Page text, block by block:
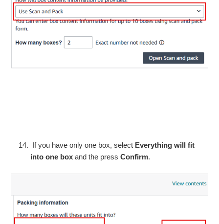
If you have only one box, select Everything will fit
into one box and the pressConfirm.